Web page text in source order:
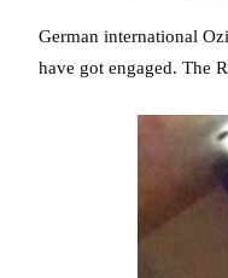
German international
have got engaged. The